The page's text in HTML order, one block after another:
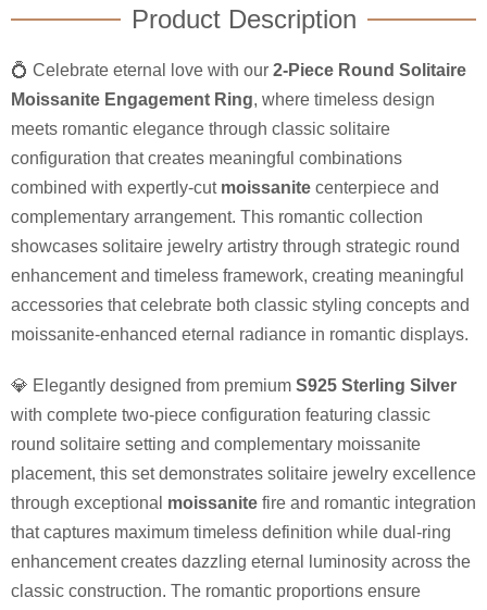
Product Description
💍 Celebrate eternal love with our 2-Piece Round Solitaire
Moissanite Engagement Ring, where timeless design
meets romantic elegance through classic solitaire
configuration that creates meaningful combinations
combined with expertly-cut moissanite centerpiece and
complementary arrangement. This romantic collection
showcases solitaire jewelry artistry through strategic round
enhancement and timeless framework, creating meaningful
accessories that celebrate both classic styling concepts and
moissanite-enhanced eternal radiance in romantic displays.
💎 Elegantly designed from premium S925 Sterling Silver
with complete two-piece configuration featuring classic
round solitaire setting and complementary moissanite
placement, this set demonstrates solitaire jewelry excellence
through exceptional moissanite fire and romantic integration
that captures maximum timeless definition while dual-ring
enhancement creates dazzling eternal luminosity across the
classic construction. The romantic proportions ensure